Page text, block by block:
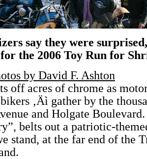
say they were
the 2006 Toy Run for
by David F. Ashton
off acres of chrome as
‚Äì gather by the
and Holgate
belts out a patriotic-
stand, at the far end of the